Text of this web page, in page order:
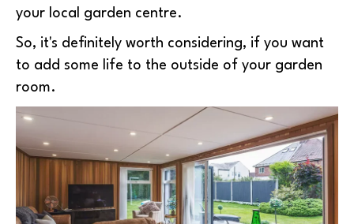
your local garden centre.
So, it's definitely worth considering, if you want
to add some life to the outside of your garden
room.